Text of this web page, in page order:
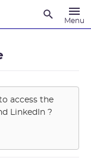
Menu
access the
LinkedIn ?